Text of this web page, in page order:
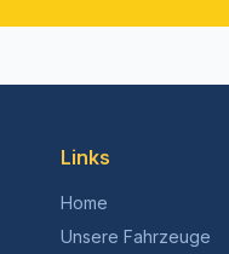
Links
Home
Unsere Fahrzeuge